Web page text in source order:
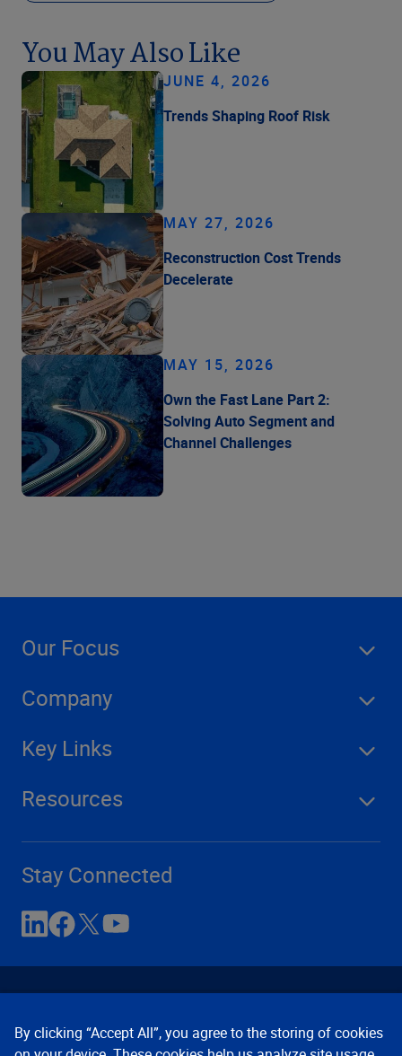
You May Also Like
JUNE 4, 2026
Trends Shaping Roof Risk
MAY 27, 2026
Reconstruction Cost Trends
Decelerate
MAY 15, 2026
Own the Fast Lane Part 2:
Solving Auto Segment and
Channel Challenges
Our Focus
Company
Key Links
Resources
Stay Connected
By clicking “Accept All”, you agree to the storing of cookies